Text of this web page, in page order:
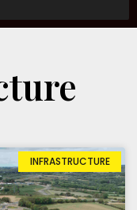
INFRASTRUCTURE